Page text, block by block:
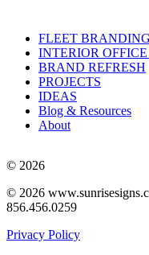
FLEET BRANDING
INTERIOR
BRAND REFRESH
PROJECTS
IDEAS
Blog & Resources
About
© 2026
© 2026
856.456.0259
Privacy Policy